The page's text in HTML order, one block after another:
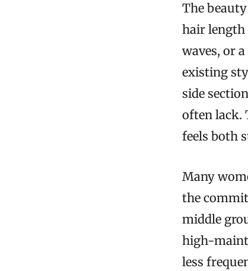
The
hair length
waves, or
existing
side
often lack.
feels both
Many
the
middle
high-
less